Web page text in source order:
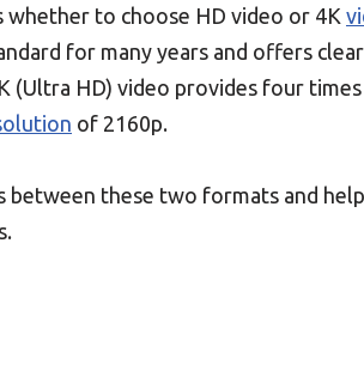
to choose HD video or 4K
for many years and offers clear
(Ultra HD) video provides four
of 2160p.
these two formats and